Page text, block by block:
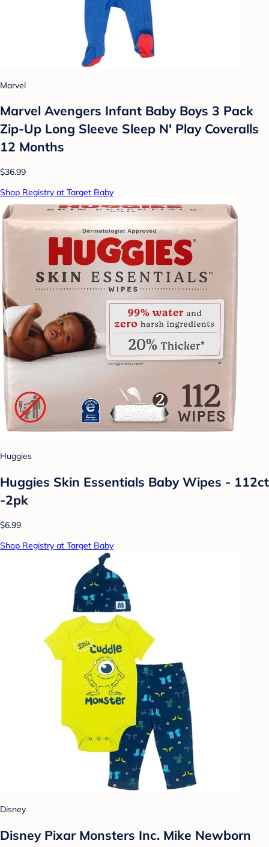
Marvel
Marvel Avengers Infant Baby Boys 3 Pack
Zip-Up Long Sleeve Sleep N' Play Coveralls
12 Months
$36.99
Shop Registry at Target Baby
Huggies
Huggies Skin Essentials Baby Wipes - 112ct
-2pk
$6.99
Shop Registry at Target Baby
Disney
Disney Pixar Monsters Inc. Mike Newborn